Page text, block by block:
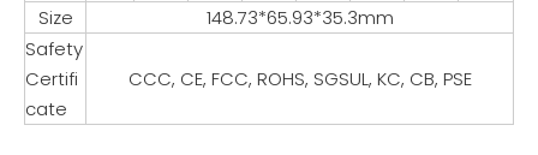
Size
148.73*65.93*35.3mm
Safety
Certifi
cate
CCC, CE, FCC, ROHS, SGSUL, KC, CB, PSE